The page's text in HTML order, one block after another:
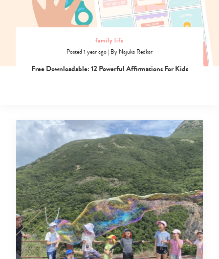
family life
Posted 1 year ago | By Najuka Redkar
Free Downloadable: 12 Powerful Affirmations For Kids